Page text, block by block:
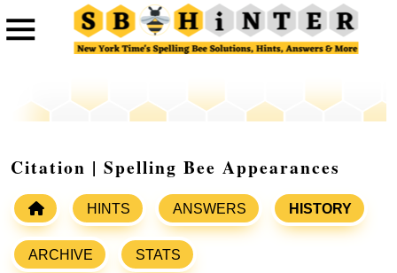
Citation | Spelling Bee Appearances
HINTS ANSWERS HISTORY
ARCHIVE STATS